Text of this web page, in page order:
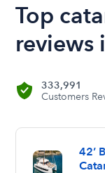
Top
reviews
333,991
Customers
42’